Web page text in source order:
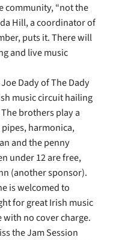
community, “not the
Hill, a coordinator of
puts it. There will
and live music
Dady of The Dady
music circuit hailing
brothers play a
harmonica,
and the penny
under 12 are free,
(another sponsor).
is welcomed to
for great Irish music
with no cover charge.
the Jam Session